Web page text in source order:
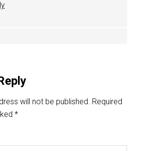
will not be published. Required
*